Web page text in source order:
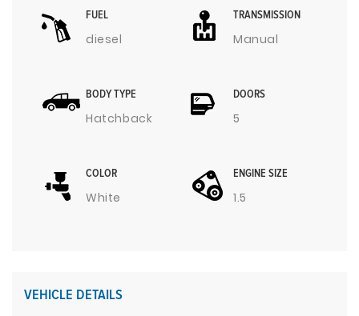
FUEL
diesel
TRANSMISSION
Manual
BODY TYPE
Hatchback
DOORS
5
COLOR
White
ENGINE SIZE
1.5
VEHICLE DETAILS